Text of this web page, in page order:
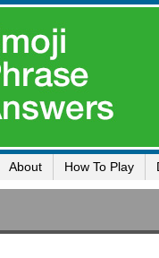
About How To Play